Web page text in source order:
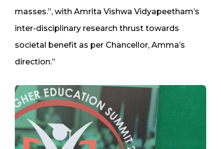
masses.”, with Amrita Vishwa Vidyapeetham’s
inter-disciplinary research thrust towards
societal benefit as per Chancellor, Amma’s
direction.”